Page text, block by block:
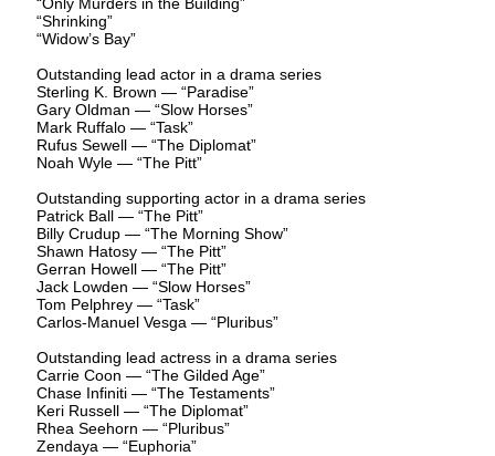
“Shrinking”
“Widow’s Bay”
Outstanding lead actor in a drama series
Sterling K. Brown — “Paradise”
Gary Oldman — “Slow Horses”
Mark Ruffalo — “Task”
Rufus Sewell — “The Diplomat”
Noah Wyle — “The Pitt”
Outstanding supporting actor in a drama series
Patrick Ball — “The Pitt”
Billy Crudup — “The Morning Show”
Shawn Hatosy — “The Pitt”
Gerran Howell — “The Pitt”
Jack Lowden — “Slow Horses”
Tom Pelphrey — “Task”
Carlos-Manuel Vesga — “Pluribus”
Outstanding lead actress in a drama series
Carrie Coon — “The Gilded Age”
Chase Infiniti — “The Testaments”
Keri Russell — “The Diplomat”
Rhea Seehorn — “Pluribus”
Zendaya — “Euphoria”